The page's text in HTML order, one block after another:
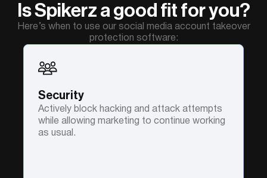
Is Spikerz a good fit for you?
Here’s when to use our social media account takeover
protection software:
Security
Actively block hacking and attack attempts
while allowing marketing to continue working
as usual.